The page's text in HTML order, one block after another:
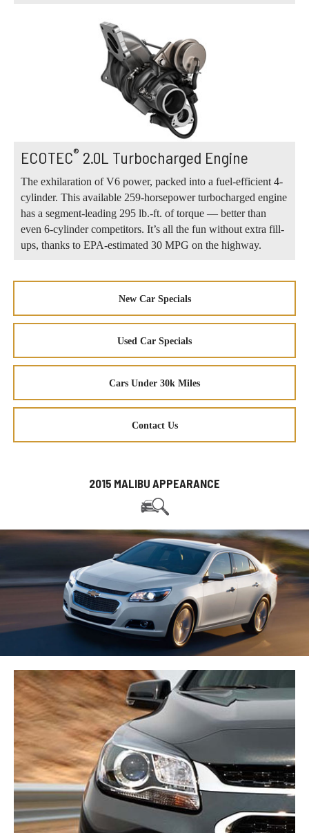
ECOTEC® 2.0L Turbocharged Engine
The exhilaration of V6 power, packed into a fuel-efficient 4-
cylinder. This available 259-horsepower turbocharged engine
has a segment-leading 295 lb.-ft. of torque — better than
even 6-cylinder competitors. It’s all the fun without extra fill-
ups, thanks to EPA-estimated 30 MPG on the highway.
New Car Specials
Used Car Specials
Cars Under 30k Miles
Contact Us
2015 MALIBU APPEARANCE